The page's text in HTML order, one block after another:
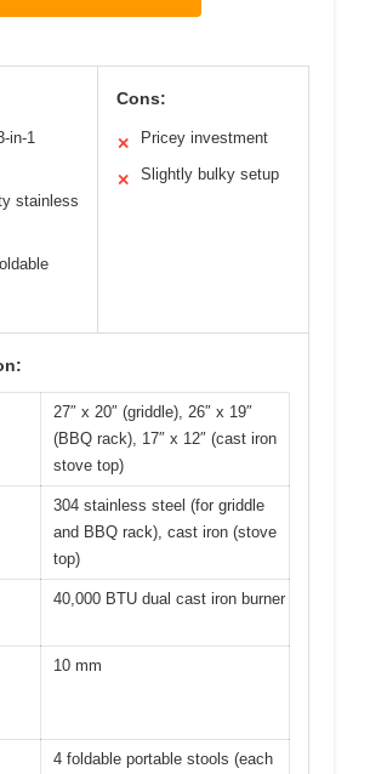
in-1
stainless
Cons:
✕ Pricey investment
✕ Slightly bulky setup
27″ x 20″ (griddle), 26″ x 19″
(BBQ rack), 17″ x 12″ (cast iron
stove top)
304 stainless steel (for griddle
and BBQ rack), cast iron (stove
top)
40,000 BTU dual cast iron burner
10 mm
4 foldable portable stools (each